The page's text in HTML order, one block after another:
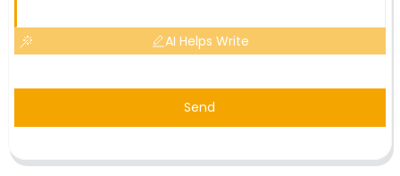
AI Helps Write
Send